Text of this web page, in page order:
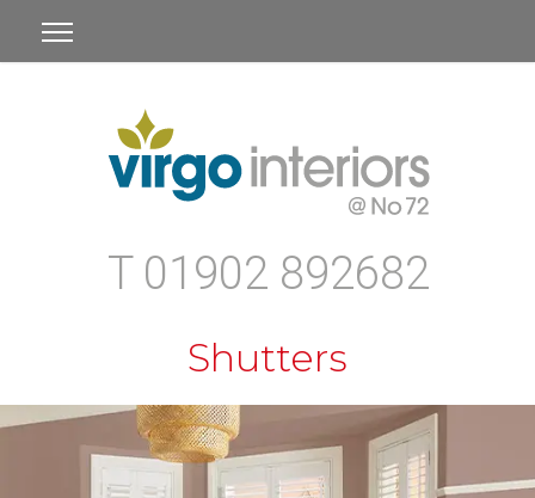
T 01902 892682
Shutters